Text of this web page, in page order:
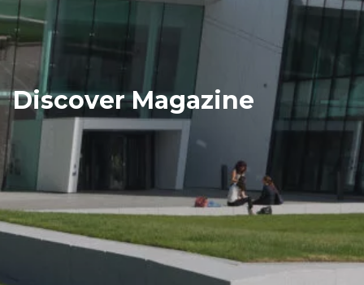
Discover Magazine